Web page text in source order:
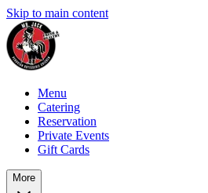
Skip to main content
Menu
Catering
Reservation
Private Events
Gift Cards
More